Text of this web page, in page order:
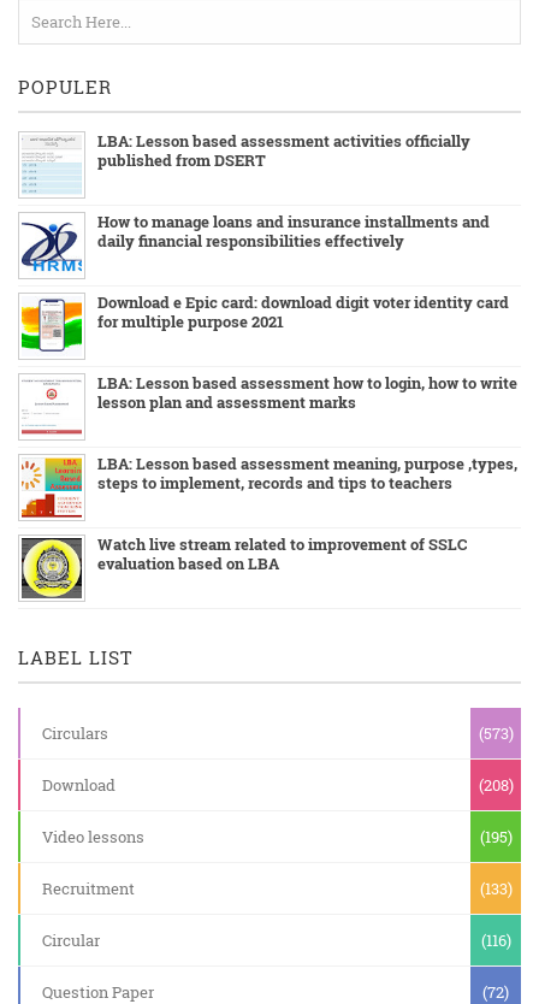
POPULER
LBA: Lesson based assessment activities officially
published from DSERT
How to manage loans and insurance installments and
daily financial responsibilities effectively
Download e Epic card: download digit voter identity card
for multiple purpose 2021
LBA: Lesson based assessment how to login, how to write
lesson plan and assessment marks
LBA: Lesson based assessment meaning, purpose ,types,
steps to implement, records and tips to teachers
Watch live stream related to improvement of SSLC
evaluation based on LBA
LABEL LIST
Circulars (573)
Download (208)
Video lessons (195)
Recruitment (133)
Circular (116)
Question Paper (72)